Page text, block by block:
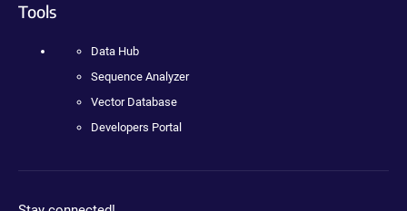
Tools
Data Hub
Sequence Analyzer
Vector Database
Developers Portal